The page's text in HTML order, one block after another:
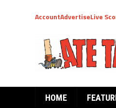
AccountAdvertiseLive
HOME